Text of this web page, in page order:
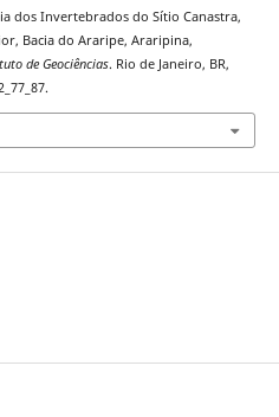
dos Invertebrados do Sítio Canastra,
Bacia do Araripe, Araripina,
de Geociências. Rio de Janeiro, BR,